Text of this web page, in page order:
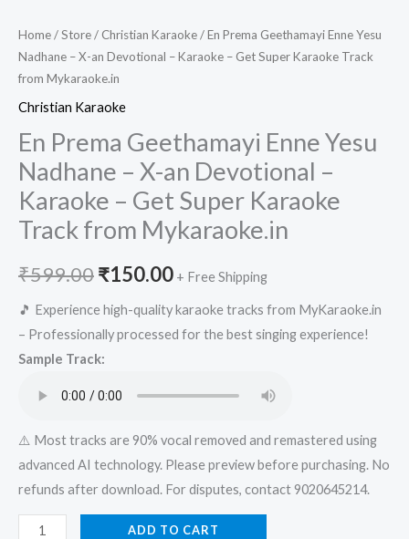
Home/Store/ Christian Karaoke/ En Prema Geethamayi Enne Yesu
Nadhane – X-an Devotional – Karaoke – Get Super Karaoke Track
from Mykaraoke.in
Christian Karaoke
En Prema Geethamayi Enne Yesu
Nadhane – X-an Devotional –
Karaoke – Get Super Karaoke
Track from Mykaraoke.in
₹599.00Original
price
was:
₹150.00Current
price
is:
+ Free Shipping
🎵 Experience high-quality karaoke tracks from MyKaraoke.in
– Professionally processed for the best singing experience!
Sample Track:
⚠️ Most tracks are 90% vocal removed and remastered using
advanced AI technology. Please preview before purchasing. No
refunds after download. For disputes, contact 9020645214.
ADD TO CART